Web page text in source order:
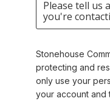
Stonehouse
protecting and
only use your
your account and